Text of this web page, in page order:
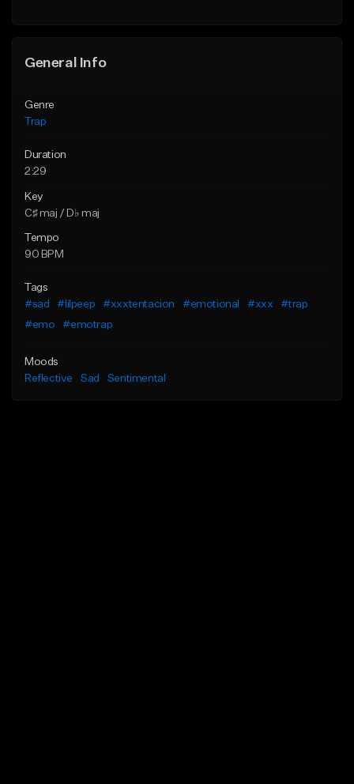
General Info
Genre
Trap
Duration
2:29
Key
C♯ maj / D♭ maj
Tempo
90 BPM
Tags
#sad
#lilpeep #xxxtentacion #emotional #xxx
#trap
#emo
#emotrap
Moods
Reflective
Sad Sentimental